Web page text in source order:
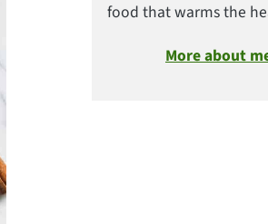
food that warms the
More about